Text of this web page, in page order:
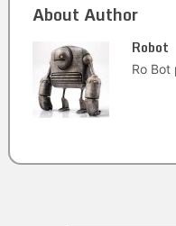
About Author
Robot
Ro